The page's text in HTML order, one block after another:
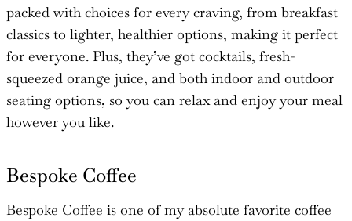
packed with choices for every craving, from breakfast
classics to lighter, healthier options, making it perfect
for everyone. Plus, they’ve got cocktails, fresh-
squeezed orange juice, and both indoor and outdoor
seating options, so you can relax and enjoy your meal
however you like.
Bespoke Coffee
Bespoke Coffee is one of my absolute favorite coffee